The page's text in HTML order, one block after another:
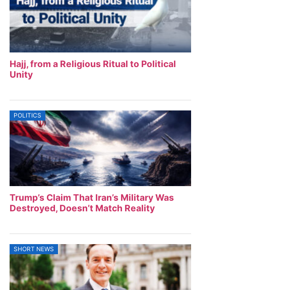
Hajj, from a Religious Ritual to Political
Unity
POLITICS
Trump’s Claim That Iran’s Military Was
Destroyed, Doesn’t Match Reality
SHORT NEWS